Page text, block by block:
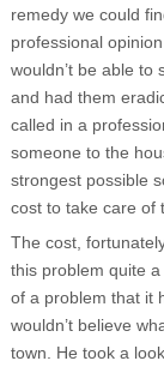
remedy we could
professional
wouldn’t be able to
and had them
called in a
someone to the
strongest possible
cost to take care of
The cost,
this problem quite
of a problem that it
wouldn’t believe
town. He took a